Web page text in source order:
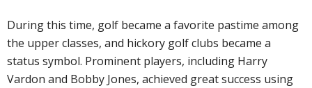
During this time, golf became a favorite pastime among
the upper classes, and hickory golf clubs became a
status symbol. Prominent players, including Harry
Vardon and Bobby Jones, achieved great success using